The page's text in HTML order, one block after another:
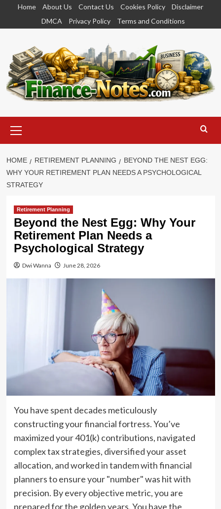
content
Home About Us Contact Us Cookies Policy
Disclaimer
DMCA
Privacy Policy Terms and Conditions
Menu
HOME RETIREMENT PLANNING
BEYOND THE NEST EGG:
WHY YOUR RETIREMENT PLAN NEEDS A PSYCHOLOGICAL
STRATEGY
Retirement Planning
Beyond the Nest Egg: Why Your
Retirement Plan Needs a
Psychological Strategy
Dwi Wanna June 28, 2026
You have spent decades meticulously
constructing your financial fortress. You’ve
maximized your 401(k) contributions, navigated
complex tax strategies, diversified your asset
allocation, and worked in tandem with financial
planners to ensure your "number" was hit with
precision. By every objective metric, you are
prepared for the golden years. You have the